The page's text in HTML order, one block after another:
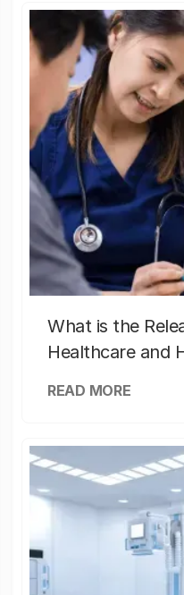
What is the
Healthcare and
READ MORE